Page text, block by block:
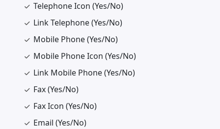
Telephone Icon (Yes/No)
Link Telephone (Yes/No)
Mobile Phone (Yes/No)
Mobile Phone Icon (Yes/No)
Link Mobile Phone (Yes/No)
Fax (Yes/No)
Fax Icon (Yes/No)
Email (Yes/No)